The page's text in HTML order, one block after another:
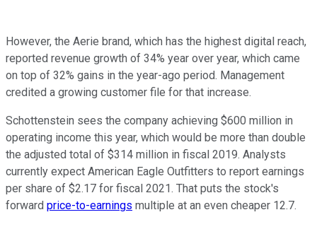
However, the Aerie brand, which has the highest digital reach,
reported revenue growth of 34% year over year, which came
on top of 32% gains in the year-ago period. Management
credited a growing customer file for that increase.
Schottenstein sees the company achieving $600 million in
operating income this year, which would be more than double
the adjusted total of $314 million in fiscal 2019. Analysts
currently expect American Eagle Outfitters to report earnings
per share of $2.17 for fiscal 2021. That puts the stock's
forward price-to-earnings multiple at an even cheaper 12.7.